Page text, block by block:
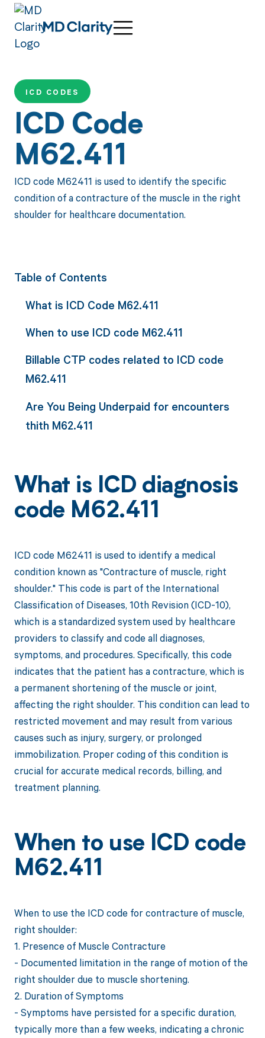
ICD CODES
ICD Code
M62.411
ICD code M62411 is used to identify the specific
condition of a contracture of the muscle in the right
shoulder for healthcare documentation.
Table of Contents
What is ICD Code M62.411
When to use ICD code M62.411
Billable CTP codes related to ICD code
M62.411
Are You Being Underpaid for encounters
thith M62.411
What is ICD diagnosis
code M62.411
ICD code M62411 is used to identify a medical
condition known as "Contracture of muscle, right
shoulder." This code is part of the International
Classification of Diseases, 10th Revision (ICD-10),
which is a standardized system used by healthcare
providers to classify and code all diagnoses,
symptoms, and procedures. Specifically, this code
indicates that the patient has a contracture, which is
a permanent shortening of the muscle or joint,
affecting the right shoulder. This condition can lead to
restricted movement and may result from various
causes such as injury, surgery, or prolonged
immobilization. Proper coding of this condition is
crucial for accurate medical records, billing, and
treatment planning.
When to use ICD code
M62.411
When to use the ICD code for contracture of muscle,
right shoulder:
1. Presence of Muscle Contracture
- Documented limitation in the range of motion of the
right shoulder due to muscle shortening.
2. Duration of Symptoms
- Symptoms have persisted for a specific duration,
typically more than a few weeks, indicating a chronic